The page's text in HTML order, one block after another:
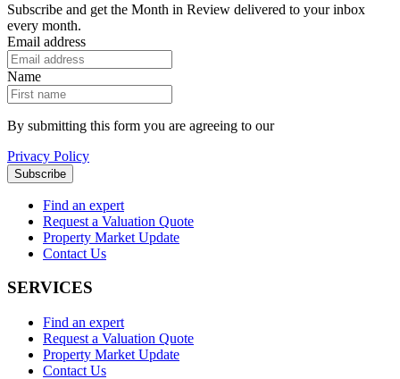
Subscribe and get the Month in Review delivered to your inbox
every month.
Email address
Name
By submitting this form you are agreeing to our
Privacy Policy
Find an expert
Request a Valuation Quote
Property Market Update
Contact Us
SERVICES
Find an expert
Request a Valuation Quote
Property Market Update
Contact Us